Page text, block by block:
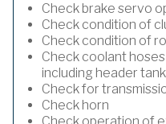
Check brake servo
Check condition of
Check condition of
Check coolant
including header tank
Check for
Check horn